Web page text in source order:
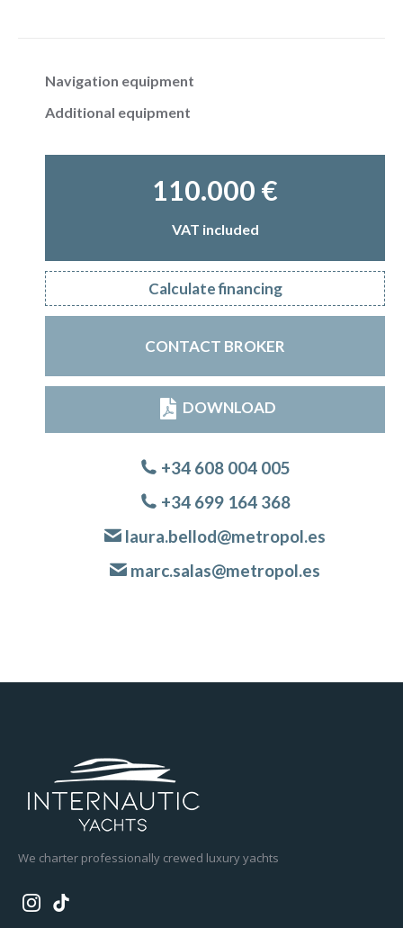
Navigation equipment
Additional equipment
110.000 €
VAT included
Calculate financing
CONTACT BROKER
DOWNLOAD
+34 608 004 005
+34 699 164 368
laura.bellod@metropol.es
marc.salas@metropol.es
We charter professionally crewed luxury yachts